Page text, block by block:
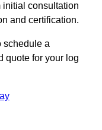
initial consultation
and certification.
schedule a
quote for your log